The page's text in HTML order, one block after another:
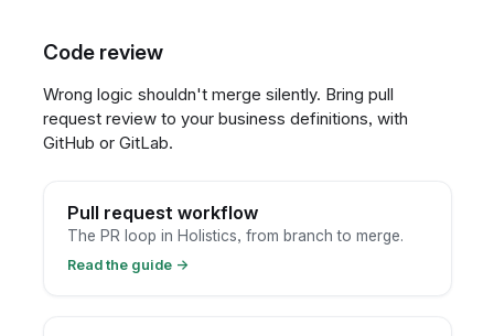
Code review
Wrong logic shouldn't merge silently. Bring pull
request review to your business definitions, with
GitHub or GitLab.
Pull request workflow
The PR loop in Holistics, from branch to merge.
Read the guide→